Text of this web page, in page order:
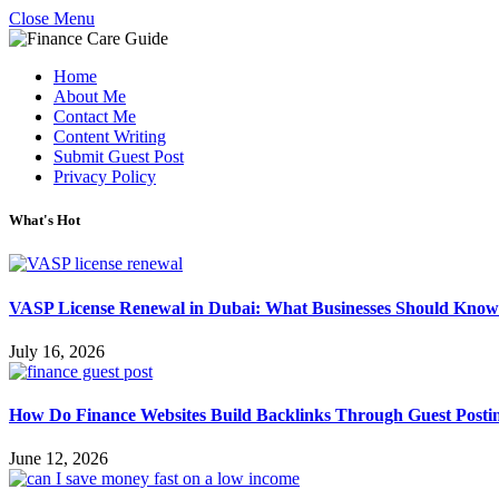
Close Menu
Home
About Me
Contact Me
Content Writing
Submit Guest Post
Privacy Policy
What's Hot
VASP License Renewal in Dubai: What Businesses Should Know
July 16, 2026
How Do Finance Websites Build Backlinks Through Guest
June 12, 2026